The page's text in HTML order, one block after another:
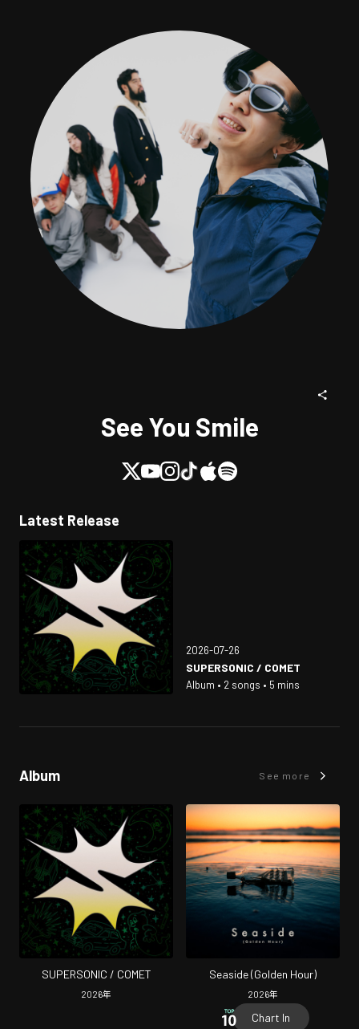
See You Smile
Latest Release
2026-07-26
SUPERSONIC / COMET
Album • 2 songs • 5 mins
Album See more
SUPERSONIC / COMET
2026年
Seaside (Golden Hour)
2026年
Chart In